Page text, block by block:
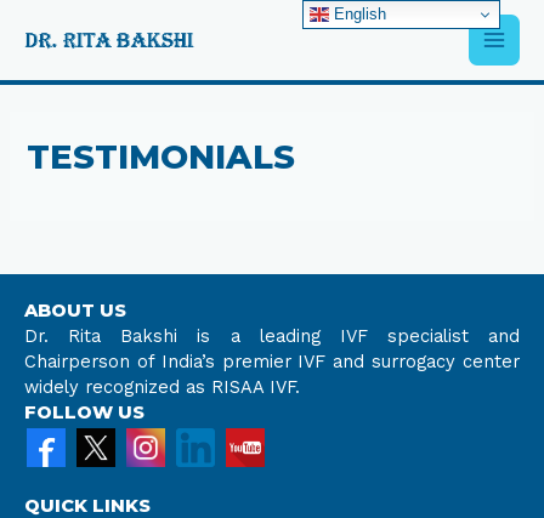
Main
TESTIMONIALS
ABOUT US
Dr. Rita Bakshi is a leading IVF specialist and
Chairperson of India’s premier IVF and surrogacy center
widely recognized as RISAA IVF.
FOLLOW US
QUICK LINKS
English